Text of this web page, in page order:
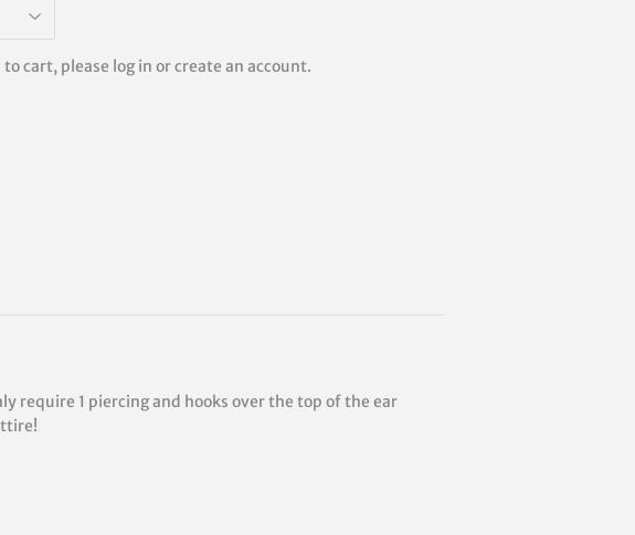
cart, please log in or create an account.
require 1 piercing and hooks over the top of the ear